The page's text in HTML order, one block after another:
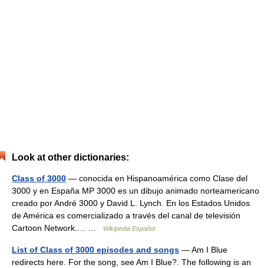
Look at other dictionaries:
Class of 3000 — conocida en Hispanoamérica como Clase del
3000 y en España MP 3000 es un dibujo animado norteamericano
creado por André 3000 y David L. Lynch. En los Estados Unidos
de América es comercializado a través del canal de televisión
Cartoon Network.… …
Wikipedia Español
List of Class of 3000 episodes and songs — Am I Blue
redirects here. For the song, see Am I Blue?. The following is an